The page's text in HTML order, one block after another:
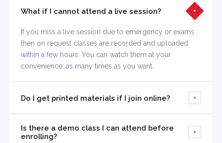
learning portal using HD video with interactive
questions in real time.
What if I cannot attend a live session? +
If you miss a live session due to emergency or exams
then on request classes are recorded and uploaded
within a few hours. You can watch them at your
convenience, as many times as you want.
Do I get printed materials if I join online? +
delivered to your address at an additional nominal cost.
Is there a demo class I can attend before
enrolling?
+